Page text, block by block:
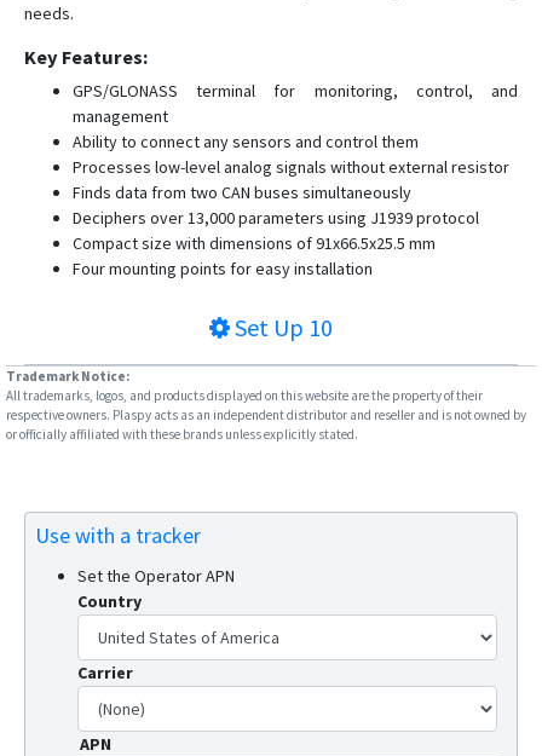
needs.
Key Features:
GPS/GLONASS terminal for monitoring, control, and
management
Ability to connect any sensors and control them
Processes low-level analog signals without external resistor
Finds data from two CAN buses simultaneously
Deciphers over 13,000 parameters using J1939 protocol
Compact size with dimensions of 91x66.5x25.5 mm
Four mounting points for easy installation
Set Up 10
Trademark Notice:
All trademarks, logos, and products displayed on this website are the property of their
respective owners. Plaspy acts as an independent distributor and reseller and is not owned by
or officially affiliated with these brands unless explicitly stated.
Use with a tracker
Set the Operator APN
Country
Carrier
APN